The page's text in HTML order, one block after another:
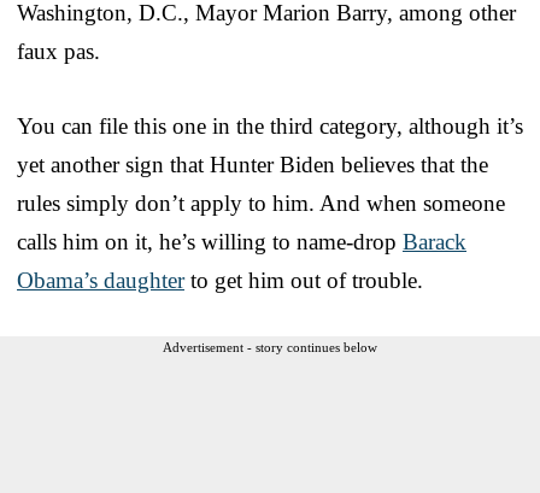
Washington, D.C., Mayor Marion Barry, among other
faux pas.
You can file this one in the third category, although it’s
yet another sign that Hunter Biden believes that the
rules simply don’t apply to him. And when someone
calls him on it, he’s willing to name-drop Barack
Obama’s daughterto get him out of trouble.
Advertisement - story continues below